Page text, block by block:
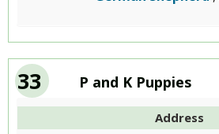
33 P and K Puppies
Address